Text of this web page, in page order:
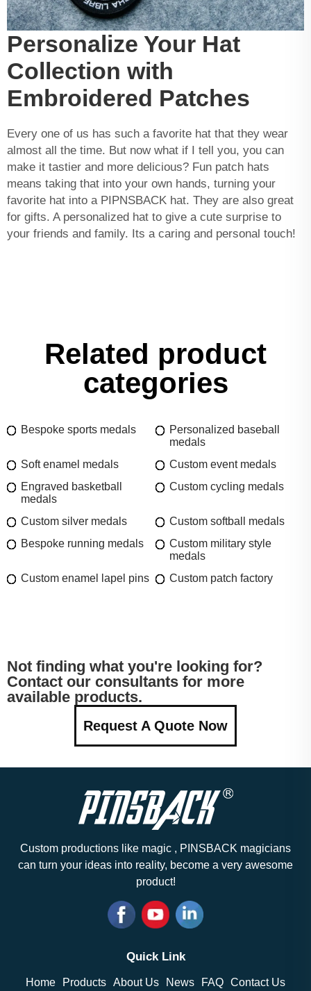
Personalize Your Hat
Collection with
Embroidered Patches
Every one of us has such a favorite hat that they wear
almost all the time. But now what if I tell you, you can
make it tastier and more delicious? Fun patch hats
means taking that into your own hands, turning your
favorite hat into a PIPNSBACK hat. They are also great
for gifts. A personalized hat to give a cute surprise to
your friends and family. Its a caring and personal touch!
Related product
categories
Bespoke sports medals
Personalized baseball
medals
Soft enamel medals
Custom event medals
Engraved basketball
medals
Custom cycling medals
Custom silver medals
Custom softball medals
Bespoke running medals
Custom military style
medals
Custom enamel lapel pins
Custom patch factory
Not finding what you're looking for?
Contact our consultants for more
available products.
Request A Quote Now
Custom productions like magic , PINSBACK magicians
can turn your ideas into reality, become a very awesome
product!
Quick Link
Home Products About Us News FAQ Contact Us